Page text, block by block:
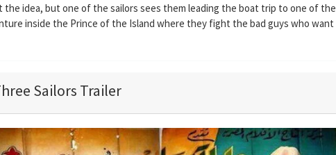
the idea, but one of the sailors sees them leading the boat trip to one of the
inside the Prince of the Island where they fight the bad guys who want
Sailors Trailer